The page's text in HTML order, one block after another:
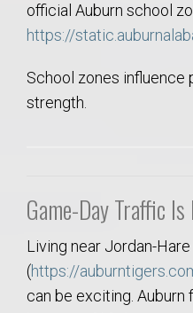
official Auburn school
https://
School zones influence
strength.
Game-Day Traffic Is
Living near Jordan-
(https://
can be exciting.